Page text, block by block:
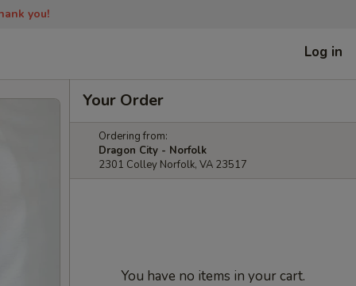
you!
Log in
Your Order
Ordering from:
Dragon City - Norfolk
2301 Colley Norfolk, VA 23517
You have no items in your cart.